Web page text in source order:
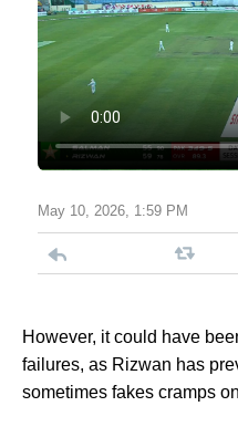
May 10, 2026, 1:59 PM
However, it could have
failures, as Rizwan has
sometimes fakes cramps